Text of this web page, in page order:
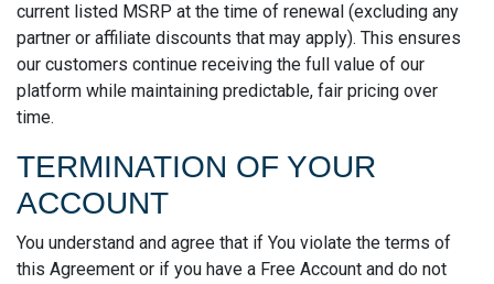
current listed MSRP at the time of renewal (excluding any
partner or affiliate discounts that may apply). This ensures
our customers continue receiving the full value of our
platform while maintaining predictable, fair pricing over
time.
TERMINATION OF YOUR
ACCOUNT
You understand and agree that if You violate the terms of
this Agreement or if you have a Free Account and do not